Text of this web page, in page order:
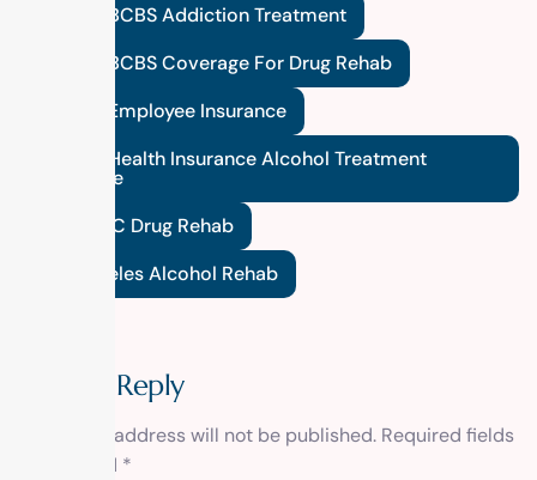
Federal BCBS Addiction Treatment
Federal BCBS Coverage For Drug Rehab
Federal Employee Insurance
Federal Health Insurance Alcohol Treatment
Coverage
FEP BCBC Drug Rehab
Los Angeles Alcohol Rehab
Leave a Reply
Your email address will not be published. Required fields
are marked *